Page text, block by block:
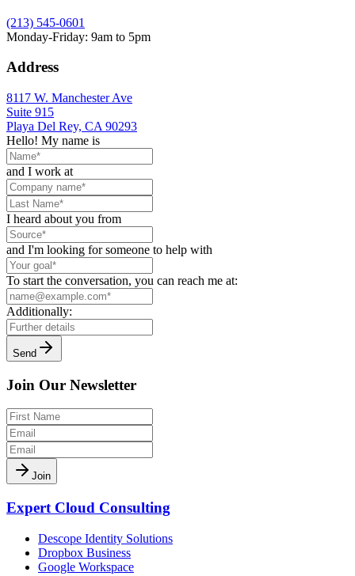
(213) 545-0601
Monday-Friday: 9am to 5pm
Address
8117 W. Manchester Ave
Suite 915
Playa Del Rey, CA 90293
Hello! My name is
and I work at
I heard about you from
and I'm looking for someone to help with
To start the conversation, you can reach me at:
Additionally:
Send
Join Our Newsletter
Join
Expert Cloud Consulting
Descope Identity Solutions
Dropbox Business
Google Workspace